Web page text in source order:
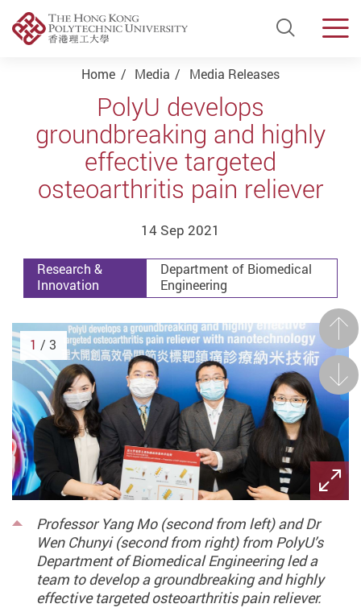
Open
Start main content
Home Media Media Releases
PolyU develops
groundbreaking and highly
effective targeted
osteoarthritis pain reliever
14 Sep 2021
Research &
Innovation
Department of Biomedical
Engineering
Professor Yang Mo (second from left) and Dr
Wen Chunyi (second from right) from PolyU’s
Department of Biomedical Engineering led a
team to develop a groundbreaking and highly
effective targeted osteoarthritis pain reliever.
Next
1 / 3